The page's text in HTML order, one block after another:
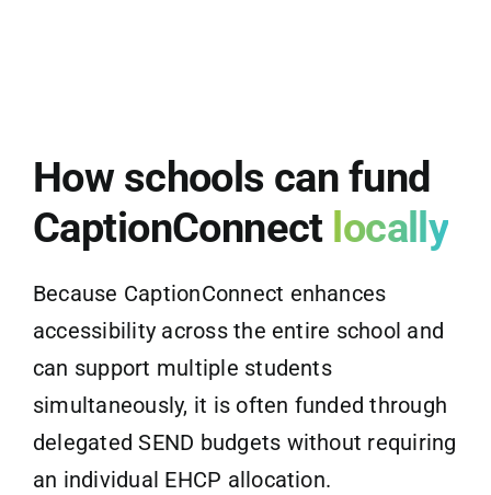
How schools can fund
CaptionConnect locally
Because CaptionConnect enhances
accessibility across the entire school and
can support multiple students
simultaneously, it is often funded through
delegated SEND budgets without requiring
an individual EHCP allocation.